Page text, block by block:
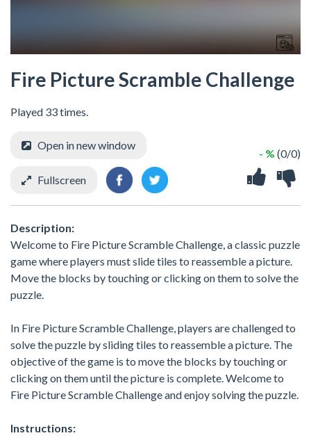
Fire Picture Scramble Challenge
Played 33 times.
- % (0/0)
Open in new window
Fullscreen
Description:
Welcome to Fire Picture Scramble Challenge, a classic puzzle
game where players must slide tiles to reassemble a picture.
Move the blocks by touching or clicking on them to solve the
puzzle.
In Fire Picture Scramble Challenge, players are challenged to
solve the puzzle by sliding tiles to reassemble a picture. The
objective of the game is to move the blocks by touching or
clicking on them until the picture is complete. Welcome to
Fire Picture Scramble Challenge and enjoy solving the puzzle.
Instructions: